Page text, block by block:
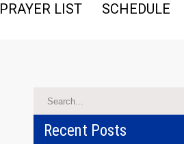
PRAYER LIST SCHEDULE
Recent Posts